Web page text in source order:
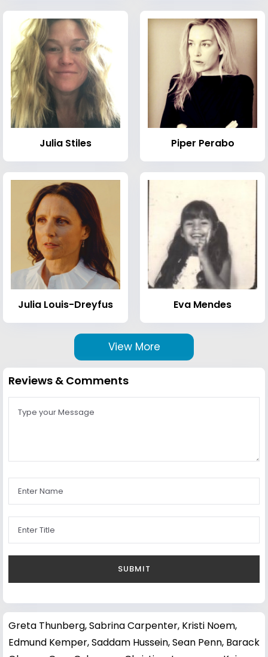
Julia Stiles Piper Perabo
Julia Louis-Dreyfus Eva Mendes
View More
Reviews & Comments
Greta Thunberg,Sabrina Carpenter, Kristi Noem,
Edmund Kemper,Saddam Hussein,Sean Penn, Barack